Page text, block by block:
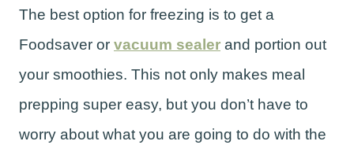
The best option for freezing is to get a
Foodsaver or vacuum sealer and portion out
your smoothies. This not only makes meal
prepping super easy, but you don’t have to
worry about what you are going to do with the